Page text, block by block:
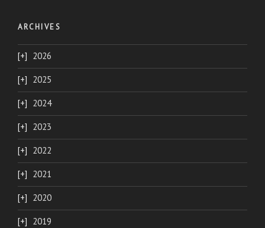
ARCHIVES
2026
2025
2024
2023
2022
2021
2020
2019